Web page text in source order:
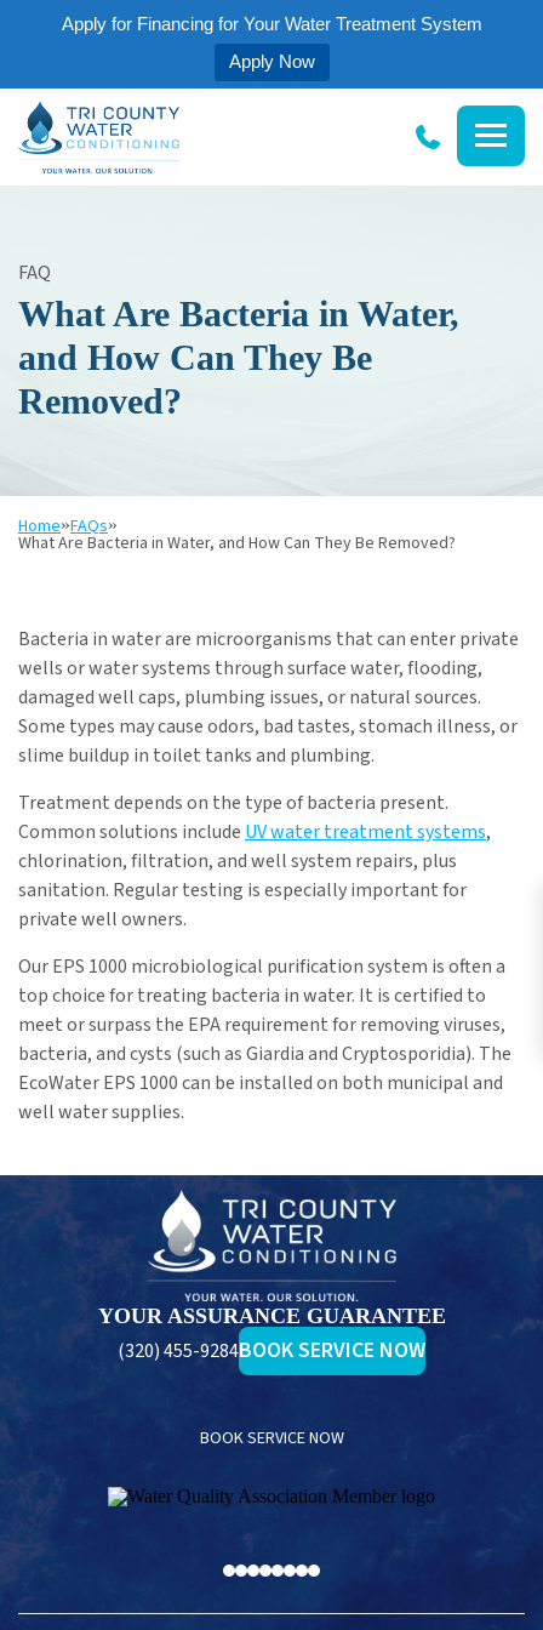
Apply for Financing for Your Water Treatment System
Apply Now
Tri
FAQ
What Are Bacteria in Water,
and How Can They Be
Removed?
Home»FAQs»
What Are Bacteria in Water, and How Can They Be Removed?
Bacteria in water are microorganisms that can enter private
wells or water systems through surface water, flooding,
damaged well caps, plumbing issues, or natural sources.
Some types may cause odors, bad tastes, stomach illness, or
slime buildup in toilet tanks and plumbing.
Treatment depends on the type of bacteria present.
Common solutions include UV water treatment systems,
chlorination, filtration, and well system repairs, plus
sanitation. Regular testing is especially important for
private well owners.
Our EPS 1000 microbiological purification system is often a
top choice for treating bacteria in water. It is certified to
meet or surpass the EPA requirement for removing viruses,
bacteria, and cysts (such as Giardia and Cryptosporidia). The
EcoWater EPS 1000 can be installed on both municipal and
well water supplies.
Tri
Water
Conditioning
YOUR ASSURANCE GUARANTEE
(320) 455-9284BOOK SERVICE NOW
BOOK SERVICE NOW